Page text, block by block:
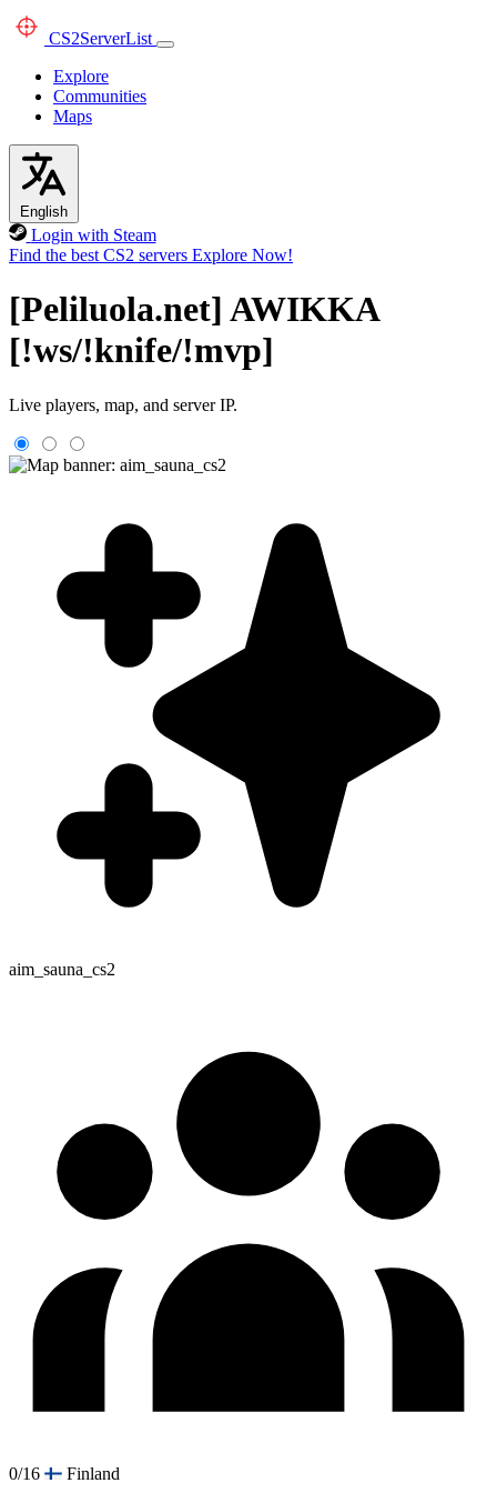
CS2ServerList
Explore
Communities
Maps
English
Login with Steam
Find the best CS2 servers Explore Now!
[Peliluola.net] AWIKKA
[!ws/!knife/!mvp]
Live players, map, and server IP.
aim_sauna_cs2
0/16 Finland